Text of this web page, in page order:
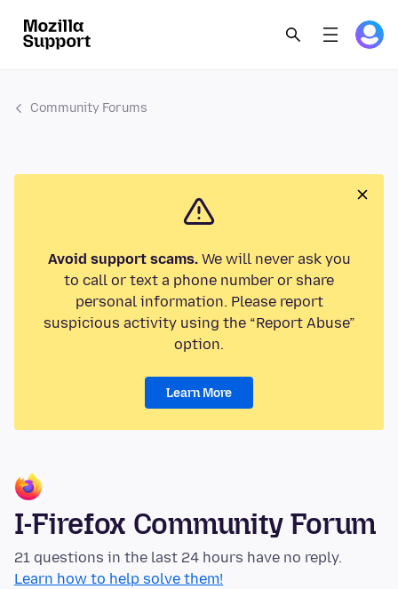
Community Forums
Avoid support scams.We will never ask you
to call or text a phone number or share
personal information. Please report
suspicious activity using the “Report Abuse”
option.
Learn More
I-Firefox Community Forum
21 questions in the last 24 hours have no reply.
Learn how to help solve them!